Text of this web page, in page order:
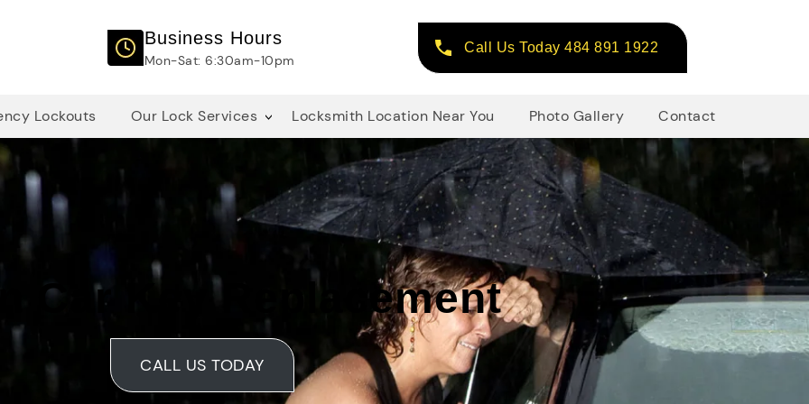
Business Hours
Mon-Sat: 6:30am-10pm
Call Us Today 484 891 1922
Lockouts Our Lock Services Locksmith Location Near You Photo Gallery Contact
Car Key Replacement
CALL US TODAY